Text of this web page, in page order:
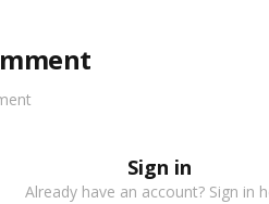
Sign in
Already have an account? Sign in